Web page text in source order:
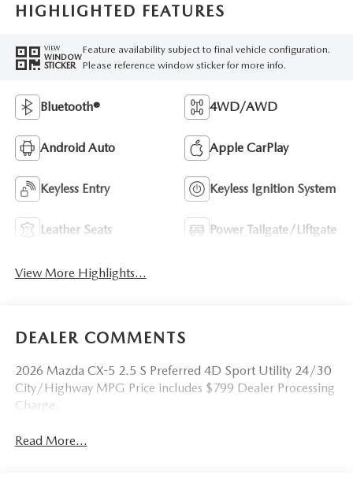
HIGHLIGHTED FEATURES
VIEW
WINDOW
STICKER
Feature availability subject to final vehicle configuration.
Please reference window sticker for more info.
Bluetooth® 4WD/AWD
Android Auto Apple CarPlay
Keyless Entry Keyless Ignition System
Leather Seats Power Tailgate/Liftgate
View More Highlights...
DEALER COMMENTS
2026 Mazda CX-5 2.5 S Preferred 4D Sport Utility 24/30
City/Highway MPG Price includes $799 Dealer Processing
Charge.
Read More...